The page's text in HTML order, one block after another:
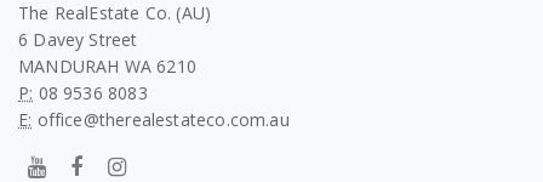
The RealEstate Co. (AU)
6 Davey Street
MANDURAH WA 6210
P: 08 9536 8083
E: office@therealestateco.com.au